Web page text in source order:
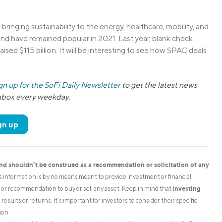
sustainability to the energy, healthcare, mobility, and
have remained popular in 2021. Last year, blank check
$115 billion. It will be interesting to see how SPAC deals
up for the SoFi Daily Newsletterto get the latest news
every weekday.
up
shouldn’t be construed as a recommendation or solicitation of any
information is by no means meant to provide investment or financial
recommendation to buy or sell any asset. Keep in mind that investing
or returns. It’s important for investors to consider their specific